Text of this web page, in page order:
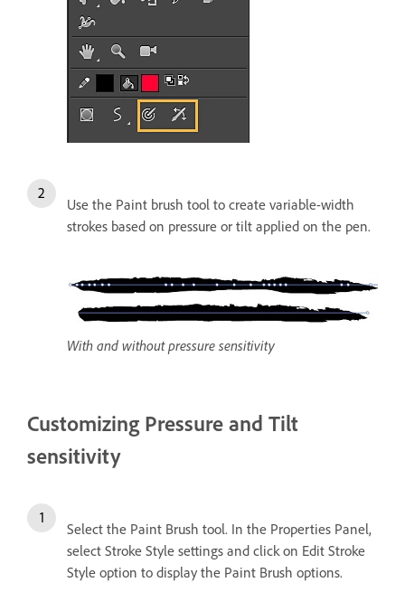
Use the Paint brush tool to create variable-width
strokes based on pressure or tilt applied on the pen.
With and without pressure sensitivity
Customizing Pressure and Tilt
sensitivity
Select the Paint Brush tool. In the Properties Panel,
select Stroke Style settings and click on Edit Stroke
Style option to display the Paint Brush options.